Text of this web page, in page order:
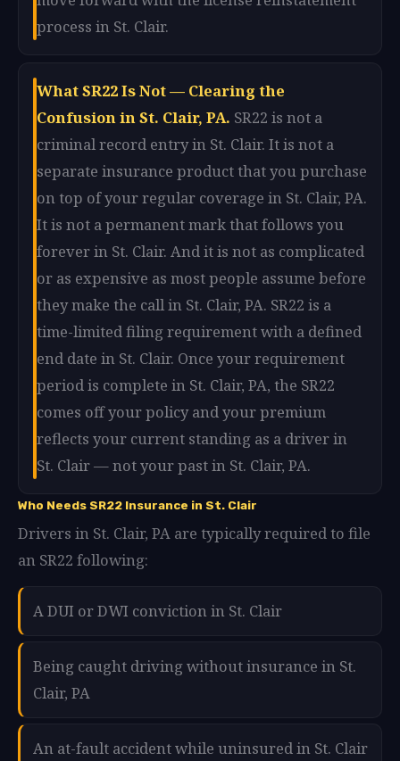
process in St. Clair.
What SR22 Is Not — Clearing the
Confusion in St. Clair, PA. SR22 is not a
criminal record entry in St. Clair. It is not a
separate insurance product that you purchase
on top of your regular coverage in St. Clair, PA.
It is not a permanent mark that follows you
forever in St. Clair. And it is not as complicated
or as expensive as most people assume before
they make the call in St. Clair, PA. SR22 is a
time-limited filing requirement with a defined
end date in St. Clair. Once your requirement
period is complete in St. Clair, PA, the SR22
comes off your policy and your premium
reflects your current standing as a driver in
St. Clair — not your past in St. Clair, PA.
Who Needs SR22 Insurance in St. Clair
Drivers in St. Clair, PA are typically required to file
an SR22 following:
A DUI or DWI conviction in St. Clair
Being caught driving without insurance in St.
Clair, PA
An at-fault accident while uninsured in St. Clair